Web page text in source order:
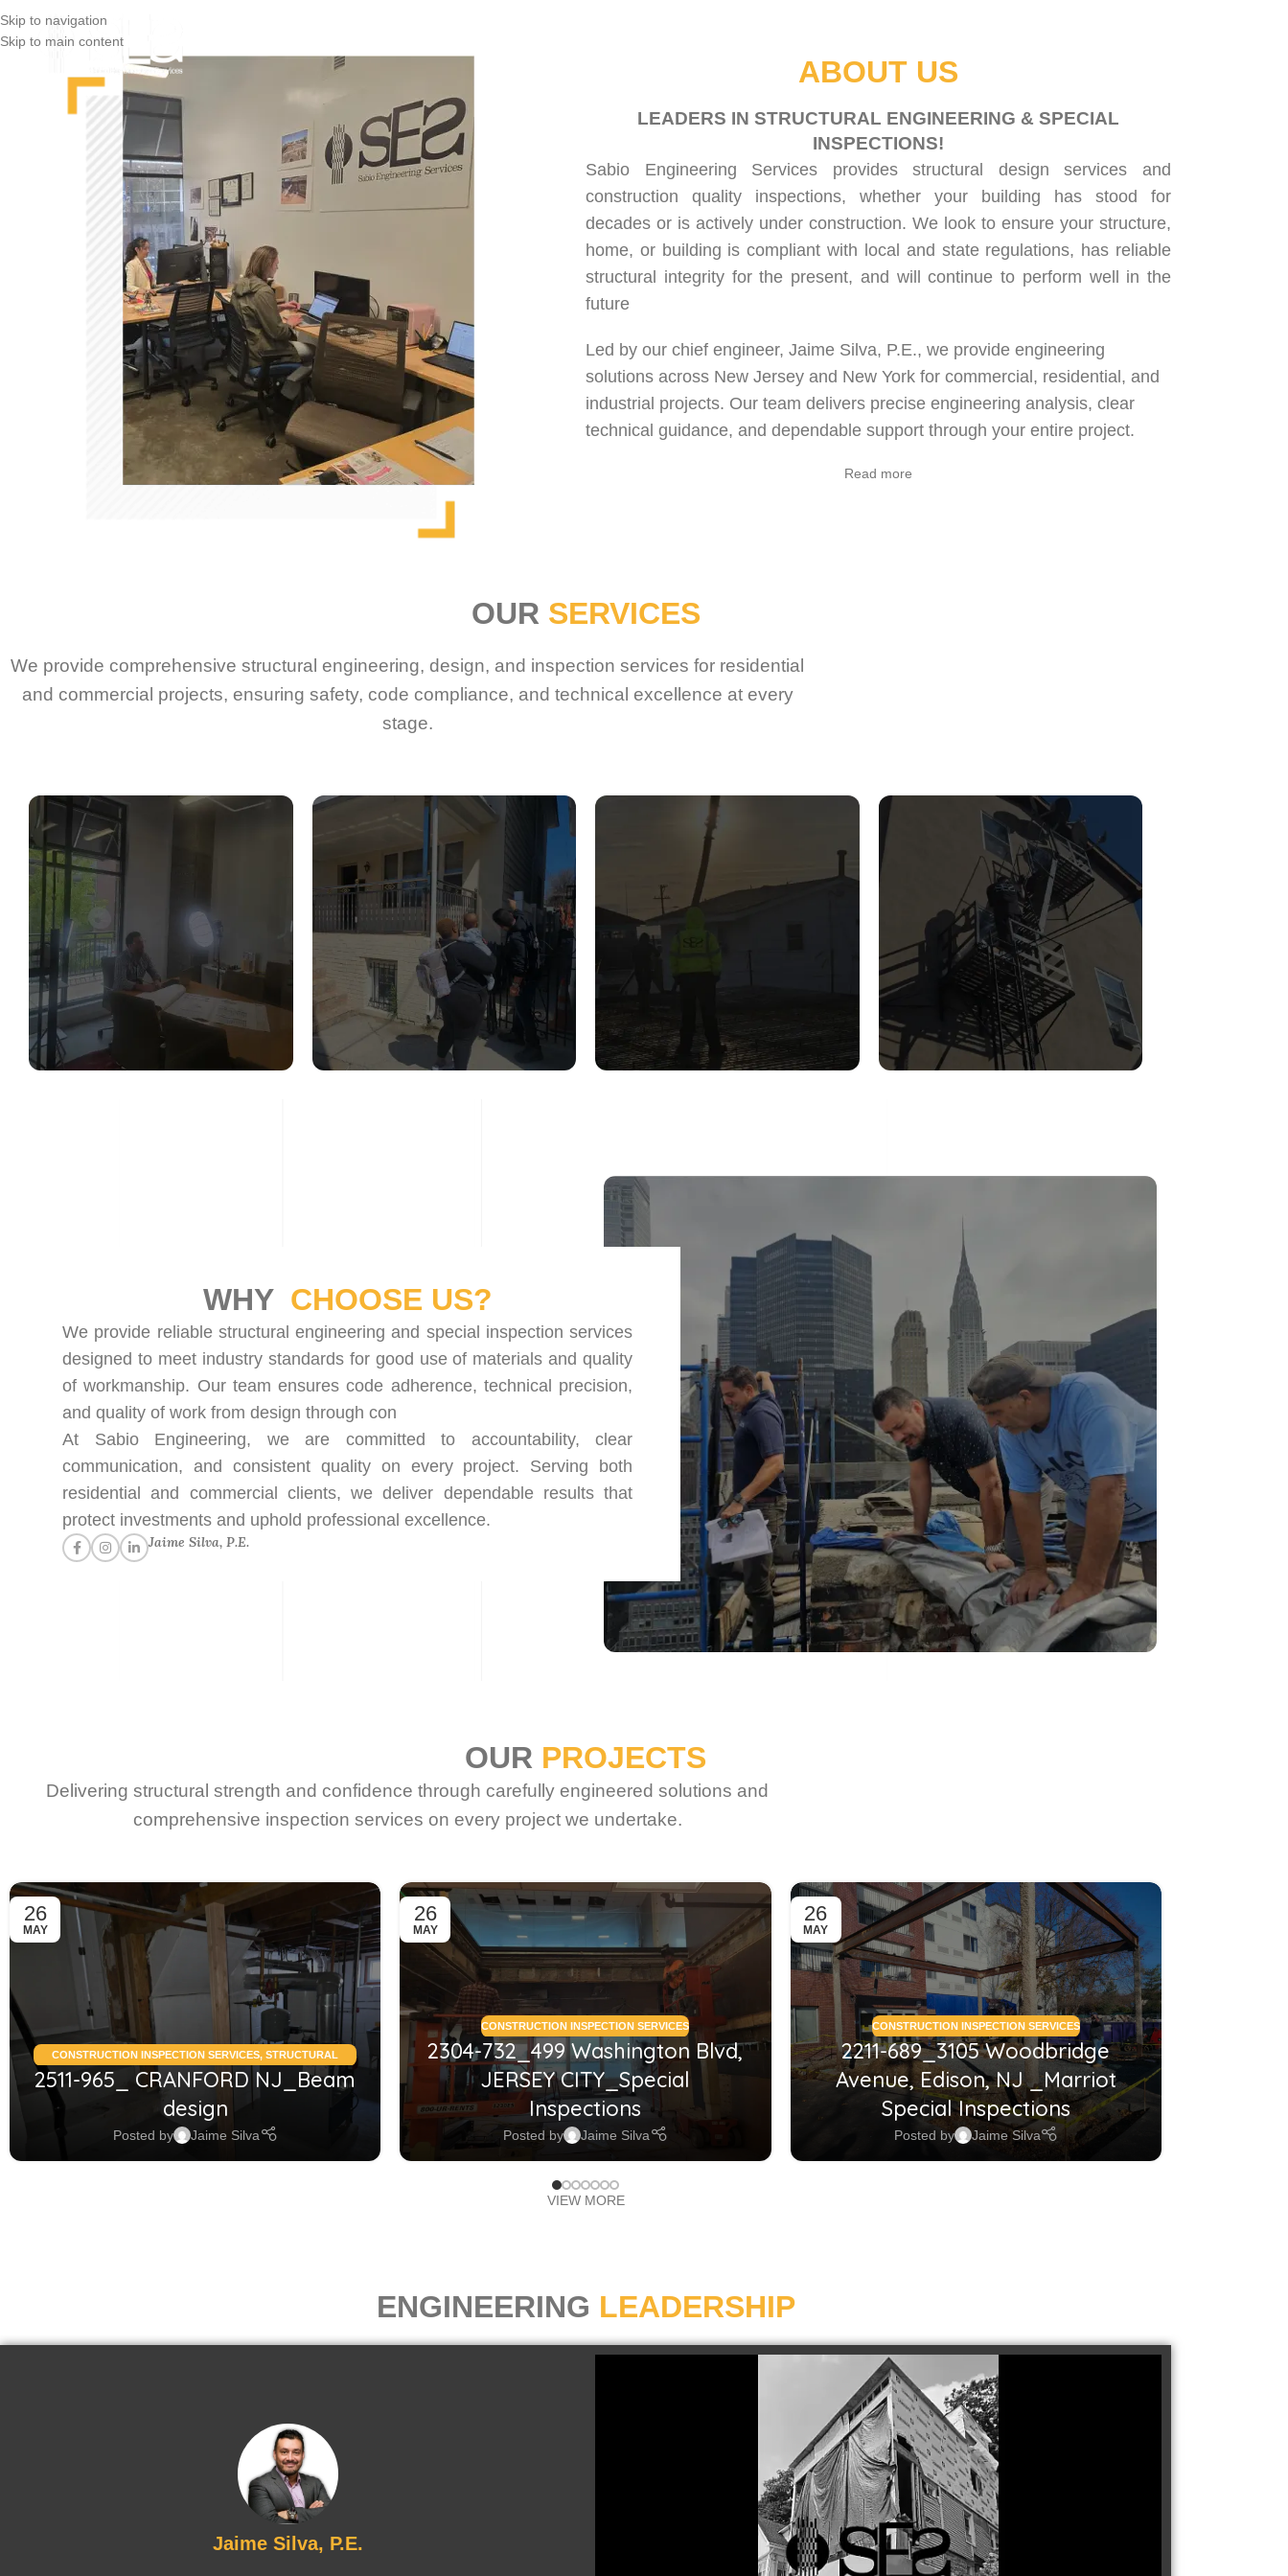
Skip to navigation
Skip to main content
ABOUT US
LEADERS IN STRUCTURAL ENGINEERING & SPECIAL
INSPECTIONS!
Sabio Engineering Services providesstructural design services and
construction quality inspections, whether your building has stood for
decades or is actively under construction. We look to ensure your structure,
home, or building is compliant with local and state regulations, has reliable
structural integrity for the present, and will continue to perform well in the
future
Led by our chief engineer, Jaime Silva, P.E., we provide engineering
solutions across New Jersey and New York for commercial , residential , and
industrial projects. Our team delivers precise engineering analysis, clear
technical guidance, and dependable support through your entire project.
Read more
OUR SERVICES
We provide comprehensive structural engineering, design, and inspection services for residential
and commercial projects, ensuring safety, code compliance, and technical excellence at every
stage.
Read More
WHY CHOOSE US?
We provide reliable structural engineering and special inspection services
designed to meet industry standards for good use of materials and quality
of workmanship. Our team ensures code adherence, technical precision,
and quality of work from design through con
At Sabio Engineering, we are committed to accountability, clear
communication, and consistent quality on every project. Serving both
residential and commercial clients, we deliver dependable results that
protect investments and uphold professional excellence.
Jaime Silva, P.E.
OUR PROJECTS
Delivering structural strength and confidence through carefully engineered solutions and
comprehensive inspection services on every project we undertake.
26
MAY
CONSTRUCTION INSPECTION SERVICES,STRUCTURAL
CONDITION ASSESSMENT RESIDENTIAL, STRUCTURAL
2511-965_ CRANFORD NJ_Beam
design
Posted by Jaime Silva
26
MAY
CONSTRUCTION INSPECTION SERVICES
2304-732_499 Washington Blvd,
JERSEY CITY_Special
Inspections
Posted by Jaime Silva
26
MAY
CONSTRUCTION INSPECTION SERVICES
2211-689_3105 Woodbridge
Avenue, Edison, NJ _Marriot
Special Inspections
Posted by Jaime Silva
VIEW MORE
ENGINEERING LEADERSHIP
Jaime Silva, P.E.